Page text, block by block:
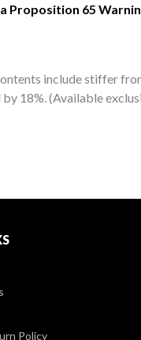
Proposition 65
include stiffer
18%. (Available
Policy